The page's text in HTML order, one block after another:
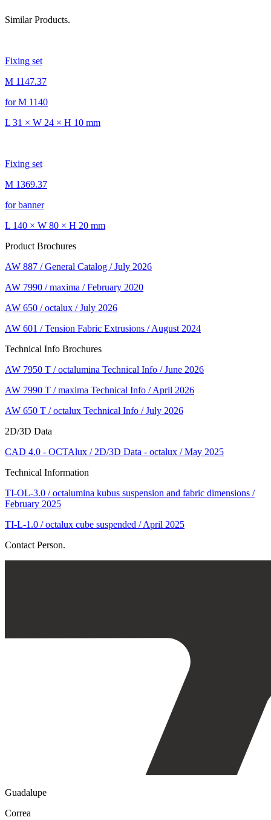
Similar Products.
Fixing set
M 1147.37
for M 1140
L 31 × W 24 × H 10 mm
Fixing set
M 1369.37
for banner
L 140 × W 80 × H 20 mm
Product Brochures
AW 887 / General Catalog / July 2026
AW 7990 / maxima / February 2020
AW 650 / octalux / July 2026
AW 601 / Tension Fabric Extrusions / August 2024
Technical Info Brochures
AW 7950 T / octalumina Technical Info / June 2026
AW 7990 T / maxima Technical Info / April 2026
AW 650 T / octalux Technical Info / July 2026
2D/3D Data
CAD 4.0 - OCTAlux / 2D/3D Data - octalux / May 2025
Technical Information
TI-OL-3.0 / octalumina kubus suspension and fabric dimensions /
February 2025
TI-L-1.0 / octalux cube suspended / April 2025
Contact Person.
Guadalupe
Correa